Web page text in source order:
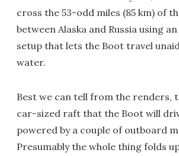
cross the 53-odd miles (85 km) of
between Alaska and Russia using
setup that lets the Boot travel
water.
Best we can tell from the renders,
car-sized raft that the Boot will
powered by a couple of outboard
Presumably the whole thing folds